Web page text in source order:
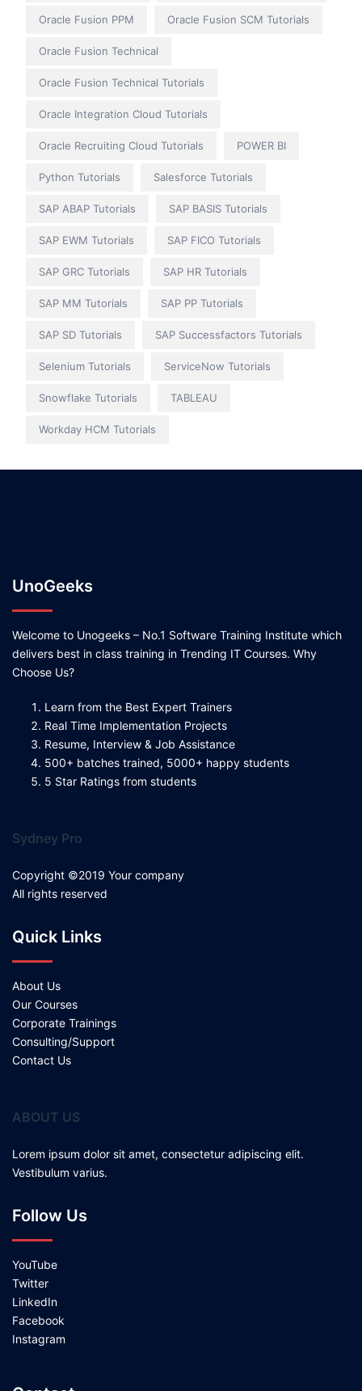
Oracle Fusion PPM Oracle Fusion SCM Tutorials
Oracle Fusion Technical
Oracle Fusion Technical Tutorials
Oracle Integration Cloud Tutorials
Oracle Recruiting Cloud Tutorials POWER BI
Python Tutorials Salesforce Tutorials
SAP ABAP Tutorials SAP BASIS Tutorials
SAP EWM Tutorials SAP FICO Tutorials
SAP GRC Tutorials SAP HR Tutorials
SAP MM Tutorials SAP PP Tutorials
SAP SD Tutorials SAP Successfactors Tutorials
Selenium Tutorials ServiceNow Tutorials
Snowflake Tutorials TABLEAU
Workday HCM Tutorials
UnoGeeks
Welcome to Unogeeks – No.1 Software Training Institute which
delivers best in class training in Trending IT Courses. Why
Choose Us?
Learn from the Best Expert Trainers
Real Time Implementation Projects
Resume, Interview & Job Assistance
500+ batches trained, 5000+ happy students
5 Star Ratings from students
Sydney Pro
Copyright ©2019 Your company
All rights reserved
Quick Links
About Us
Our Courses
Corporate Trainings
Consulting/Support
Contact Us
ABOUT US
Lorem ipsum dolor sit amet, consectetur adipiscing elit.
Vestibulum varius.
Follow Us
YouTube
Twitter
LinkedIn
Facebook
Instagram